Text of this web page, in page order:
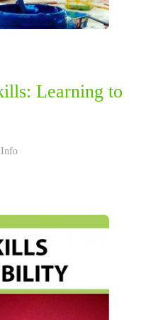
Learning to
Info